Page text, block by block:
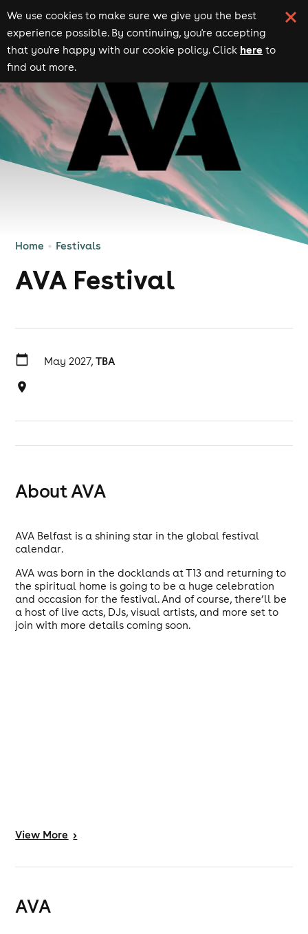
We use cookies to make sure we give you the best
experience possible. By continuing, you're accepting
that you're happy with our cookie policy. Click here to
find out more.
Home Festivals
AVA Festival
May 2027, TBA
About AVA
AVA Belfast is a shining star in the global festival
calendar.
AVA was born in the docklands at T13 and returning to
the spiritual home is going to be a huge celebration
and occasion for the festival. And of course, there’ll be
a host of live acts, DJs, visual artists, and more set to
join with more details coming soon.
View More >
AVA